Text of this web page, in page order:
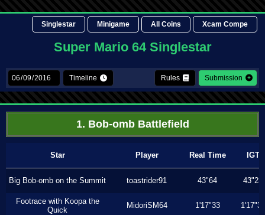
Singlestar Minigame All Coins Xcam Compe
Super Mario 64 Singlestar
Timeline Rules Submission
1. Bob-omb Battlefield
Star Player Real Time IGT
Big Bob-omb on the Summit toastrider91 43"64 43"23
Footrace with Koopa the
Quick
MidoriSM64 1'17"33 1'17"33